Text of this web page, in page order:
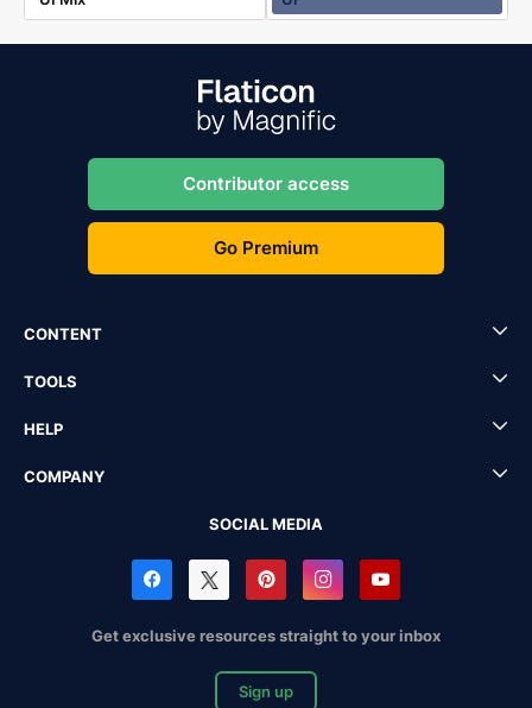
Contributor access
Go Premium
CONTENT
TOOLS
HELP
COMPANY
SOCIAL MEDIA
Get exclusive resources straight to your inbox
Sign up